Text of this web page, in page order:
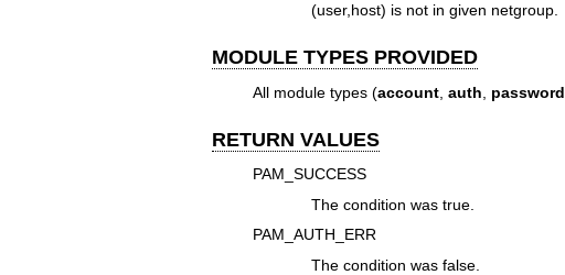
(user,host) is not in given netgroup.
MODULE TYPES PROVIDED
All module types (account, auth password
RETURN VALUES
PAM_SUCCESS
The condition was true.
PAM_AUTH_ERR
The condition was false.